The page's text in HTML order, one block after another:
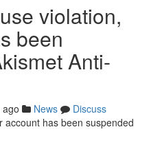
violation,
been
Anti-
News
Discuss
account has been suspended